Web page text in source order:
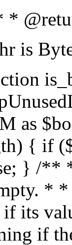
*
is
as
{ if
} /**
*
its
if